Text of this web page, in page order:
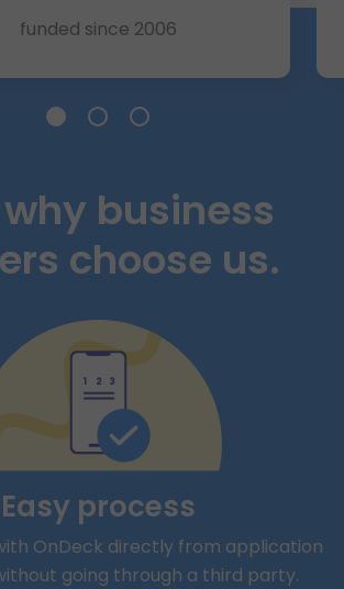
funded since 2006
Slide 185K+ Businesses
Slide $25 Billion+
Slide A+ Rating
why business
choose us.
Easy process
OnDeck directly from application
going through a third party.